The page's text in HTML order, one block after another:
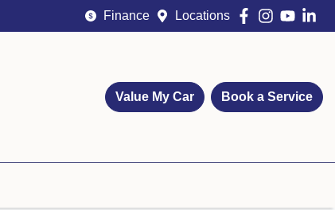
Finance Locations
Value My Car Book a Service